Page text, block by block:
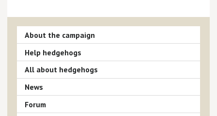
About the campaign
Help hedgehogs
All about hedgehogs
News
Forum